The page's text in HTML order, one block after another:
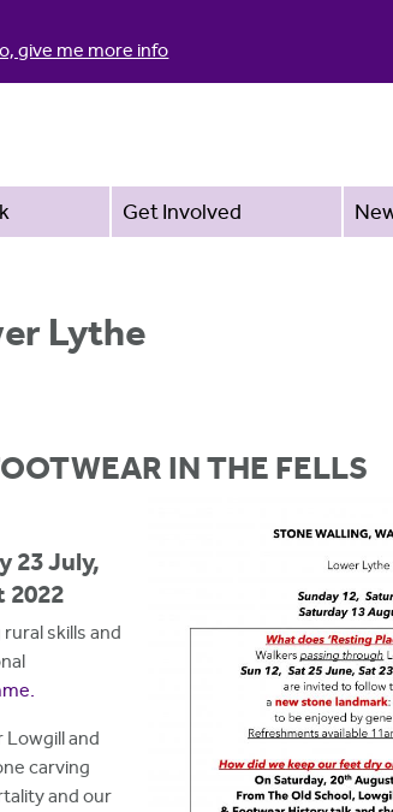
give me more info
Get Involved
Lythe
IN THE FELLS
23 July,
2022
skills and
and
carving
and our